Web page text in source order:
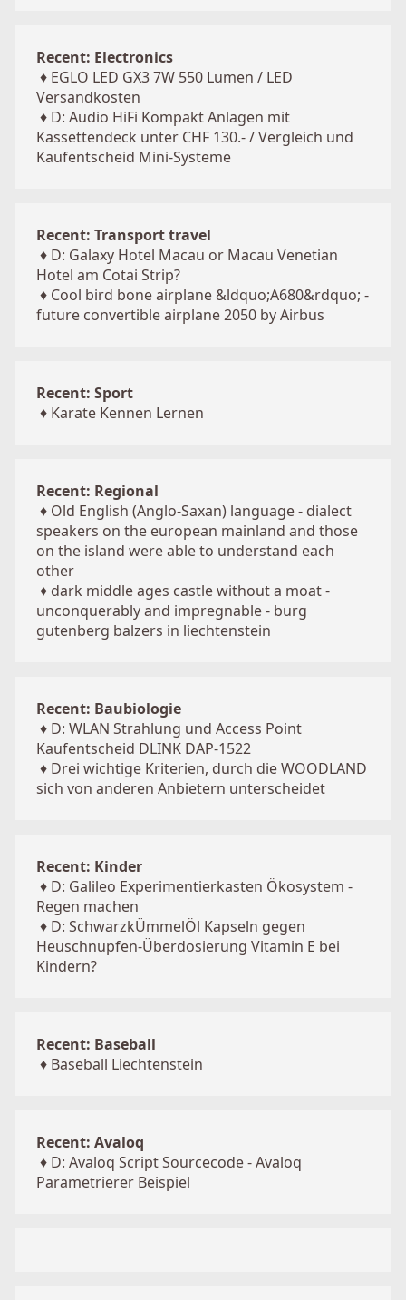
Recent: Electronics
♦ EGLO LED GX3 7W 550 Lumen / LED
Versandkosten
♦ D: Audio HiFi Kompakt Anlagen mit
Kassettendeck unter CHF 130.- / Vergleich und
Kaufentscheid Mini-Systeme
Recent: Transport travel
♦ D: Galaxy Hotel Macau or Macau Venetian
Hotel am Cotai Strip?
♦ Cool bird bone airplane &ldquo;A680&rdquo; -
future convertible airplane 2050 by Airbus
Recent: Sport
♦ Karate Kennen Lernen
Recent: Regional
♦ Old English (Anglo-Saxan) language - dialect
speakers on the european mainland and those
on the island were able to understand each
other
♦ dark middle ages castle without a moat -
unconquerably and impregnable - burg
gutenberg balzers in liechtenstein
Recent: Baubiologie
♦ D: WLAN Strahlung und Access Point
Kaufentscheid DLINK DAP-1522
♦ Drei wichtige Kriterien, durch die WOODLAND
sich von anderen Anbietern unterscheidet
Recent: Kinder
♦ D: Galileo Experimentierkasten Ökosystem -
Regen machen
♦ D: SchwarzkÜmmelÖl Kapseln gegen
Heuschnupfen-Überdosierung Vitamin E bei
Kindern?
Recent: Baseball
♦ Baseball Liechtenstein
Recent: Avaloq
♦ D: Avaloq Script Sourcecode - Avaloq
Parametrierer Beispiel